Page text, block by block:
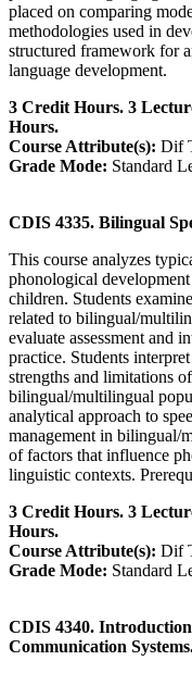
placed on comparing
methodologies used in
structured framework for
language development.
3 Credit Hours. 3
Hours.
Course Attribute(s): Dif
Grade Mode: Standard
CDIS 4335. Bilingual
This course analyzes
phonological
children. Students
related to bilingual/
evaluate assessment and
practice. Students
strengths and limitations
bilingual/multilingual
analytical approach to
management in bilingual/
of factors that influence
linguistic contexts.
3 Credit Hours. 3
Hours.
Course Attribute(s): Dif
Grade Mode: Standard
CDIS 4340.
Communication